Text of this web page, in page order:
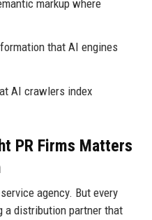
markup where
that AI engines
AI crawlers index
PR Firms Matters
agency. But every
a distribution partner that